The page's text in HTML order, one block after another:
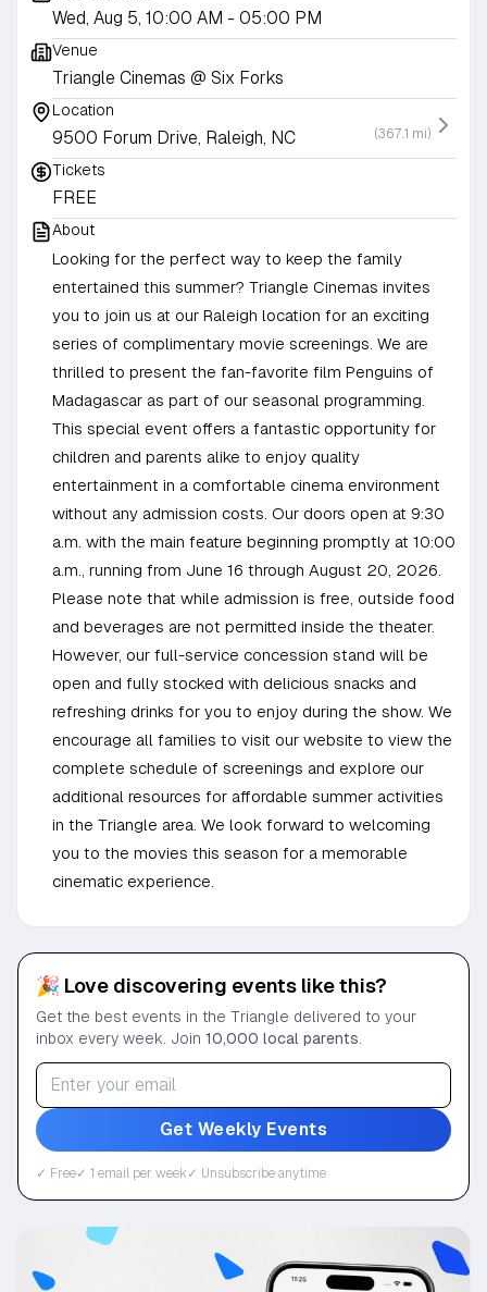
Wed, Aug 5, 10:00 AM - 05:00 PM
Venue
Triangle Cinemas @ Six Forks
Location
9500 Forum Drive, Raleigh, NC (367.1 mi)
Tickets
FREE
About
Looking for the perfect way to keep the family
entertained this summer? Triangle Cinemas invites
you to join us at our Raleigh location for an exciting
series of complimentary movie screenings. We are
thrilled to present the fan-favorite film Penguins of
Madagascar as part of our seasonal programming.
This special event offers a fantastic opportunity for
children and parents alike to enjoy quality
entertainment in a comfortable cinema environment
without any admission costs. Our doors open at 9:30
a.m. with the main feature beginning promptly at 10:00
a.m., running from June 16 through August 20, 2026.
Please note that while admission is free, outside food
and beverages are not permitted inside the theater.
However, our full-service concession stand will be
open and fully stocked with delicious snacks and
refreshing drinks for you to enjoy during the show. We
encourage all families to visit our website to view the
complete schedule of screenings and explore our
additional resources for affordable summer activities
in the Triangle area. We look forward to welcoming
you to the movies this season for a memorable
cinematic experience.
🎉 Love discovering events like this?
Get the best events in the Triangle delivered to your
inbox every week. Join 10,000 local parents
Get Weekly Events
✓ Free✓ 1 email per week✓ Unsubscribe anytime